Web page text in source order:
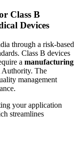
Class B
Devices
through a risk-based
Class B devices
a manufacturing
Authority. The
management
your application
streamlines